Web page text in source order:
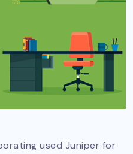
used Juniper for